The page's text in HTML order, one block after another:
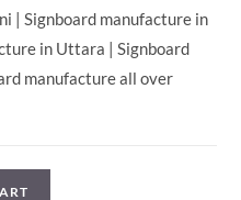
| Signboard manufacture in
in Uttara | Signboard
manufacture all over